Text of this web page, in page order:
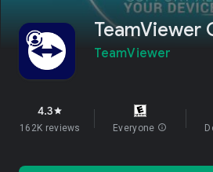
TeamViewer
TeamViewer
4.3star
162K reviews Everyone info